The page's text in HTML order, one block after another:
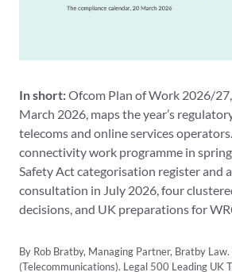
In short:Ofcom Plan of Work 2026/
March 2026, maps the year’s
telecoms and online services
connectivity work programme in
Safety Act categorisation register and
consultation in July 2026, four
decisions, and UK preparations for
By Rob Bratby, Managing Partner, Bratby
(Telecommunications). Legal 500 Leading UK